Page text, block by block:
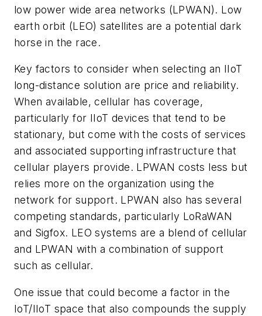
low power wide area networks (LPWAN). Low
earth orbit (LEO) satellites are a potential dark
horse in the race.
Key factors to consider when selecting an IIoT
long-distance solution are price and reliability.
When available, cellular has coverage,
particularly for IIoT devices that tend to be
stationary, but come with the costs of services
and associated supporting infrastructure that
cellular players provide. LPWAN costs less but
relies more on the organization using the
network for support. LPWAN also has several
competing standards, particularly LoRaWAN
and Sigfox. LEO systems are a blend of cellular
and LPWAN with a combination of support
such as cellular.
One issue that could become a factor in the
IoT/IIoT space that also compounds the supply